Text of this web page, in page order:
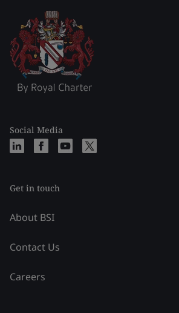
Social Media
Get in touch
About BSI
Contact Us
Careers